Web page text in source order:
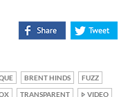
BRENT HINDS
FUZZ
TRANSPARENT VIDEO